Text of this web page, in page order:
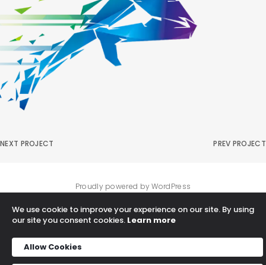
NEXT PROJECT PREV PROJECT
We use cookie to improve your experience on our site. By using
our site you consent cookies. Learn more
Allow Cookies
Proudly powered by WordPress